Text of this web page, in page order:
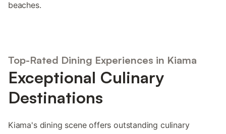
beaches.
Top-Rated Dining Experiences in Kiama
Exceptional Culinary
Destinations
Kiama's dining scene offers outstanding culinary